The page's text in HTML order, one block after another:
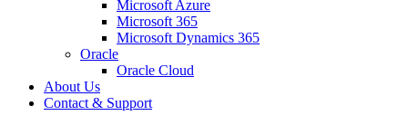
Microsoft Azure
Microsoft 365
Microsoft Dynamics 365
Oracle
Oracle Cloud
About Us
Contact & Support